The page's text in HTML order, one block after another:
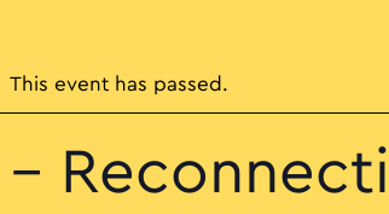
This event has passed.
–